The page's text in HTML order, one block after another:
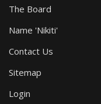
The Board
Name 'Nikiti'
Contact Us
Sitemap
Login